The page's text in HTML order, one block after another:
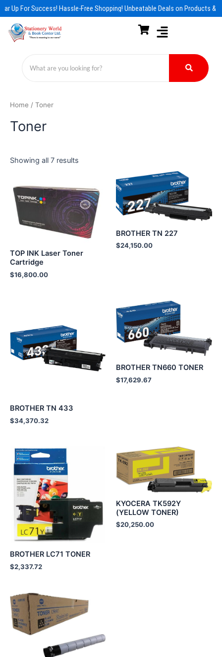
Skip
to
content
Up For Success! Hassle-Free Shopping! Unbeatable Deals on Products &
Home / Toner
Toner
Showing all 7 results
TOP INK Laser Toner
Cartridge
$16,800.00
BROTHER TN 227
$24,150.00
BROTHER TN 433
$34,370.32
BROTHER TN660 TONER
$17,629.67
BROTHER LC71 TONER
$2,337.72
KYOCERA TK592Y
(YELLOW TONER)
$20,250.00